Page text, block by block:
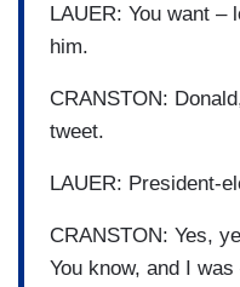
LAUER: You want –
him.
CRANSTON:
tweet.
LAUER: President-
CRANSTON: Yes,
You know, and I